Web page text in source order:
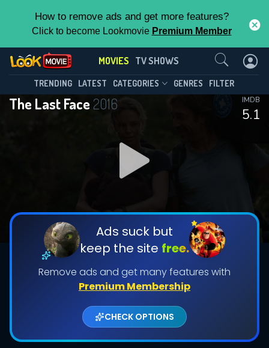
How to remove ads and get more features?
Click to become Lookmovie Premium Member
MOVIES TV SHOWS
TRENDING LATEST CATEGORIES GENRES FILTER
The Last Face 2016
5.1
IMDB
Ads suck but
keep the site free.
Remove ads and get many features with
Premium Membership
CHECK OPTIONS
Contact Us